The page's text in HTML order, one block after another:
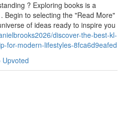
? Exploring books is a
Begin to selecting the "Read More"
of ideas ready to inspire you
discover-the-best-kl-
for-modern-lifestyles-8fca6d9eafed
Upvoted